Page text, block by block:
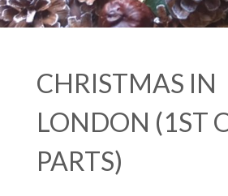
CHRISTMAS IN
LONDON (1ST
PARTS)